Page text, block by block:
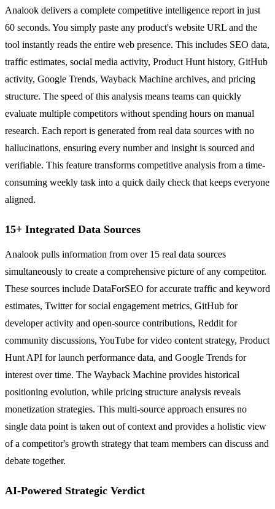
Analook delivers a complete competitive intelligence report in just
60 seconds. You simply paste any product's website URL and the
tool instantly reads the entire web presence. This includes SEO data,
traffic estimates, social media activity, Product Hunt history, GitHub
activity, Google Trends, Wayback Machine archives, and pricing
structure. The speed of this analysis means teams can quickly
evaluate multiple competitors without spending hours on manual
research. Each report is generated from real data sources with no
hallucinations, ensuring every number and insight is sourced and
verifiable. This feature transforms competitive analysis from a time-
consuming weekly task into a quick daily check that keeps everyone
aligned.
15+ Integrated Data Sources
Analook pulls information from over 15 real data sources
simultaneously to create a comprehensive picture of any competitor.
These sources include DataForSEO for accurate traffic and keyword
estimates, Twitter for social engagement metrics, GitHub for
developer activity and open-source contributions, Reddit for
community discussions, YouTube for video content strategy, Product
Hunt API for launch performance data, and Google Trends for
interest over time. The Wayback Machine provides historical
positioning evolution, while pricing structure analysis reveals
monetization strategies. This multi-source approach ensures no
single data point is taken out of context and provides a holistic view
of a competitor's growth strategy that team members can discuss and
debate together.
AI-Powered Strategic Verdict